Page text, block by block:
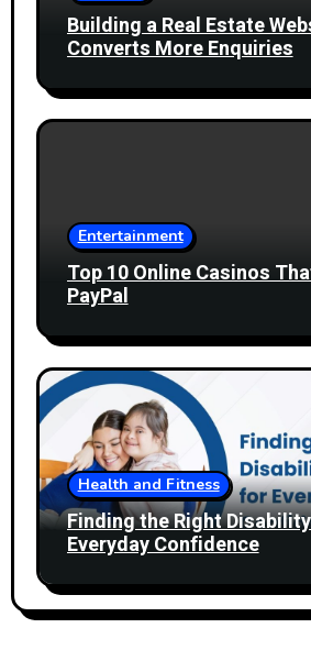
Building a Real Estate
Converts More Enquiries
Entertainment
Top 10 Online Casinos
PayPal
Health and Fitness
Finding the Right
Everyday Confidence